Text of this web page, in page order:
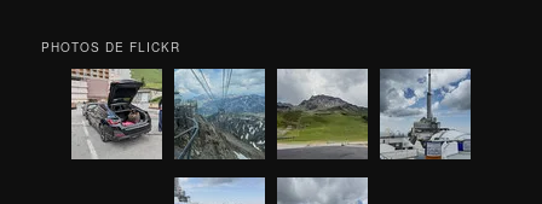
PHOTOS DE FLICKR